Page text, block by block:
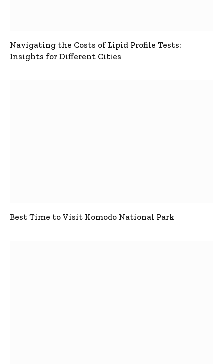
Navigating the Costs of Lipid Profile Tests:
Insights for Different Cities
Best Time to Visit Komodo National Park